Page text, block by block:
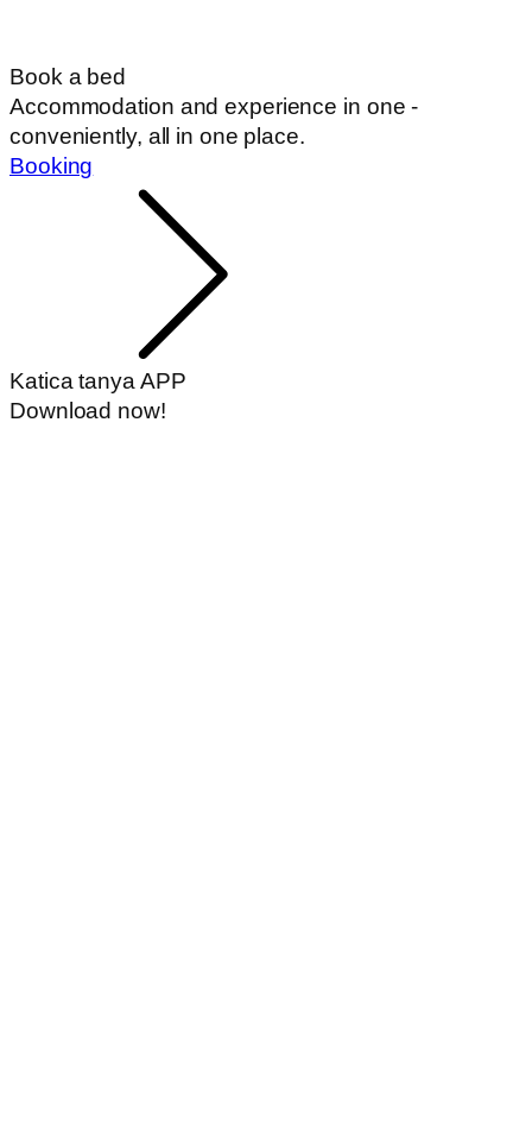
Book a bed
Accommodation and experience in one -
conveniently, all in one place.
Booking
Katica tanya APP
Download now!